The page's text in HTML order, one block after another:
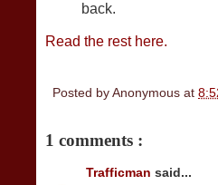
back.
Read the rest here.
Posted byAnonymous at
1 comments :
Trafficman said...